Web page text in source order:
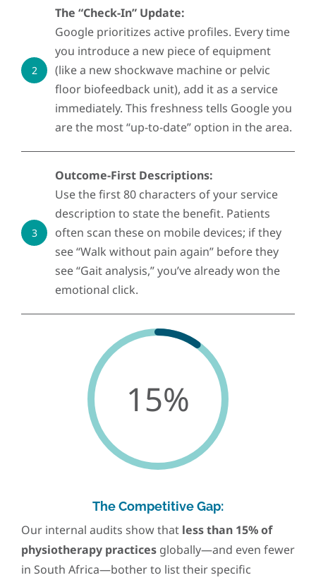
2
The “Check-In” Update:
Google prioritizes active profiles. Every time
you introduce a new piece of equipment
(like a new shockwave machine or pelvic
floor biofeedback unit), add it as a service
immediately. This freshness tells Google you
are the most “up-to-date” option in the area.
3
Outcome-First Descriptions:
Use the first 80 characters of your service
description to state the benefit. Patients
often scan these on mobile devices; if they
see “Walk without pain again” before they
see “Gait analysis,” you’ve already won the
emotional click.
15%
The Competitive Gap:
Our internal audits show that less than 15% of
physiotherapy practicesglobally—and even fewer
in South Africa—bother to list their specific